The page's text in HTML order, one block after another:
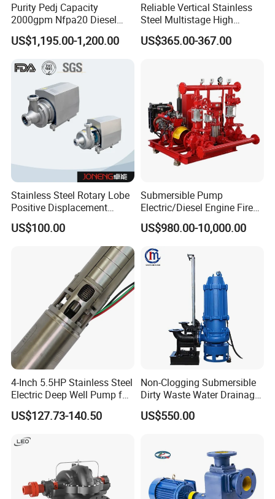
Purity Pedj Capacity
2000gpm Nfpa20 Diesel
Engine Fire Water Pump
System
US$1,195.00-1,200.00
Reliable Vertical Stainless
Steel Multistage High
Pressure Pump
US$365.00-367.00
Stainless Steel Rotary Lobe
Positive Displacement
Progressive Cavity Mono
Centrifugal Sanitary Screw
Diaphragm Self Priming
Pneumatic Air Membrane
US$100.00
Submersible Pump
Electric/Diesel Engine Fire
Fighting Solar Irrigation
Water Pump Equipment
US$980.00-10,000.00
4-Inch 5.5HP Stainless Steel
Electric Deep Well Pump for
Africa Irrgation
US$127.73-140.50
Non-Clogging Submersible
Dirty Waste Water Drainage
Pump Vertical Stainless
Steel Sludge Centrifugal
Sewage Pump
US$550.00